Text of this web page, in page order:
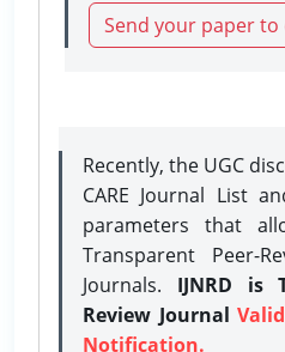
Send your paper
Recently, the UGC
CARE Journal List
parameters that
Transparent Peer-
Journals. IJNRD is
Review Journal
Notification.